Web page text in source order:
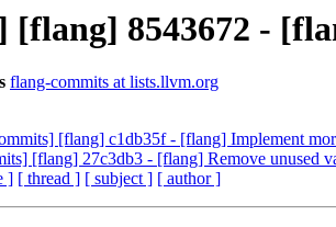
[flang] 8543672 -
flang-commits at lists.llvm.org
[flang] c1db35f - [flang] Implement
[flang] 27c3db3 - [flang] Remove unused
] [ thread ] [ subject ] [ author ]